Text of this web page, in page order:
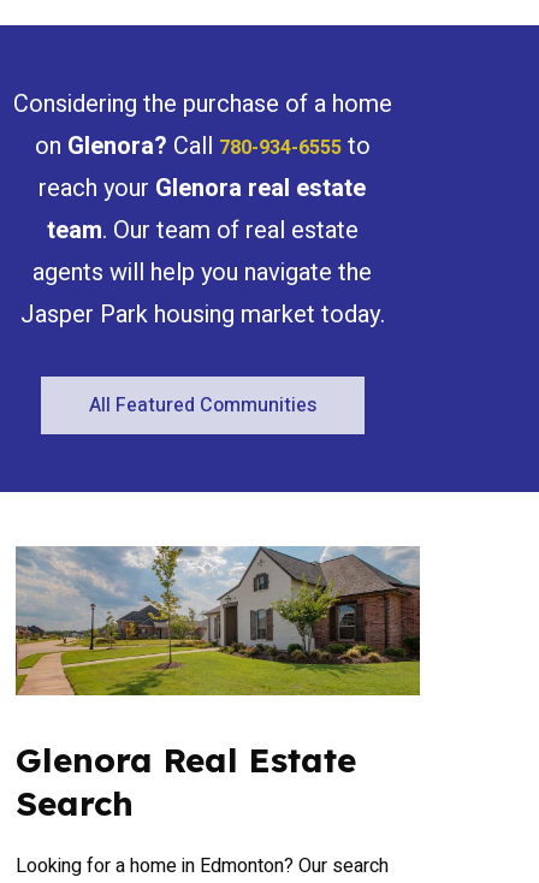
balcony, perfect for morning coffee or
amenities include an indoor pool, gym,
sauna, games room, three elevators, and
on-site management. Underground
parking available. Steps to river valley
trails, trendy shops, restaurants, and the
upcoming LRT, with quick access to
downtown and WEM. Pets allowed with
board approval—just move in and enjoy
Considering the purchase of a home
on Glenora? Call 780-934-6555to
reach your Glenora real estate
team. Our team of real estate
agents will help you navigate the
Jasper Park housing market today.
All Featured Communities
Glenora Real Estate
Search
Looking for a home in Edmonton? Our search